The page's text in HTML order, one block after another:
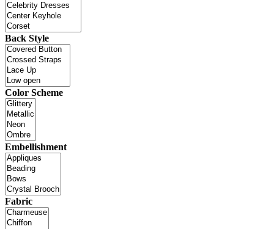
Back Style
Color Scheme
Embellishment
Fabric